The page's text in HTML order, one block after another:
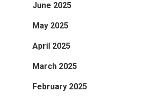
June 2025
May 2025
April 2025
March 2025
February 2025